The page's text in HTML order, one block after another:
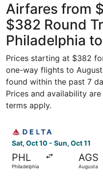
Airfares from
$382 Round
Philadelphia
Prices starting at $382
one-way flights to
found within the past 7
Prices and availability
terms apply.
Sat, Oct 10 - Sun, Oct 11
PHL
Philadelphia
AGS
Augusta